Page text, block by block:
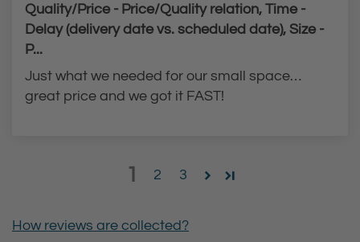
Quality/Price - Price/Quality relation, Time -
Delay (delivery date vs. scheduled date), Size -
P...
Just what we needed for our small space…
great price and we got it FAST!
1 2 3
How reviews are collected?